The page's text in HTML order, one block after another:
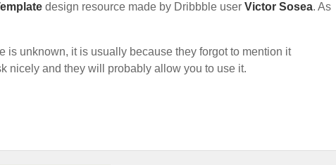
design resource made by Dribbble user Victor Sosea. As
is unknown, it is usually because they forgot to mention it
nicely and they will probably allow you to use it.